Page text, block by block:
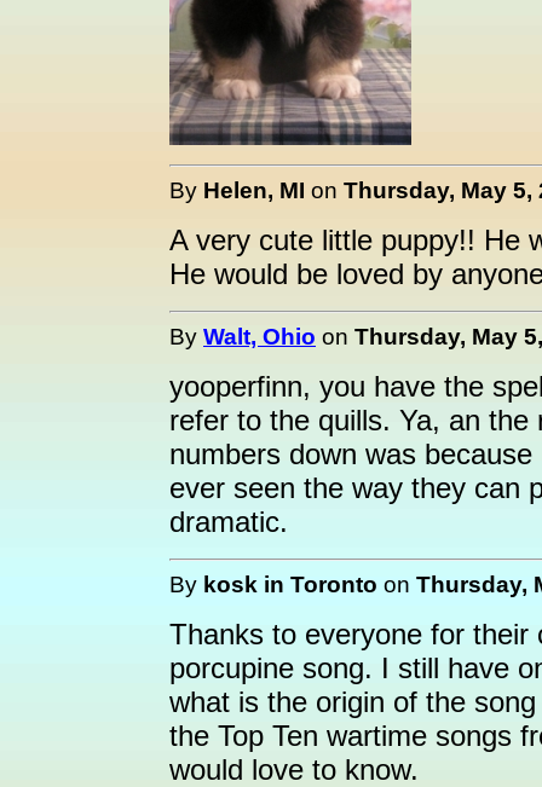
By Helen, MI on Thursday, May 5,
A very cute little puppy!! He
He would be loved by
By Walt, Ohio on Thursday, May
yooperfinn, you have the
refer to the quills. Ya, an
numbers down was
ever seen the way they can
dramatic.
By kosk in Toronto on Thursday,
Thanks to everyone for their
porcupine song. I still have
what is the origin of the
the Top Ten wartime songs
would love to know.